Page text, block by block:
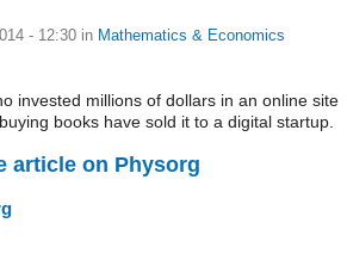
- 12:30 in Mathematics & Economics
invested millions of dollars in an online site
books have sold it to a digital startup.
article on Physorg